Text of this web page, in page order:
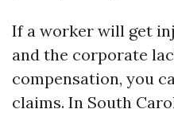
If a worker will get
and the corporate
compensation, you
claims. In South